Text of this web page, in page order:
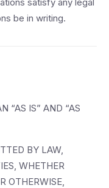
be in writing.
“AS IS” AND “AS
BY LAW,
WHETHER
OTHERWISE,